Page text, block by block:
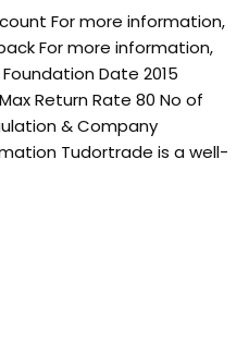
For more information,
For more information,
Date 2015
Return Rate 80 No of
& Company
Tudortrade is a well-